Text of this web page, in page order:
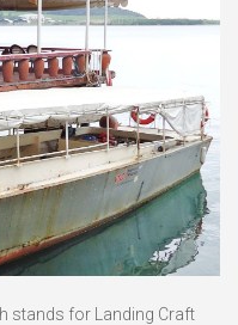
stands for Landing Craft